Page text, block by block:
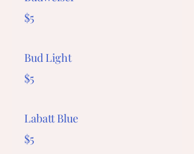
$5
Bud Light
$5
Labatt Blue
$5